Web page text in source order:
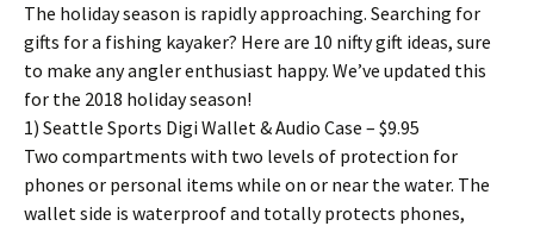
The holiday season is rapidly approaching. Searching for
gifts for a fishing kayaker? Here are 10 nifty gift ideas, sure
to make any angler enthusiast happy. We’ve updated this
for the 2018 holiday season!
1) Seattle Sports Digi Wallet & Audio Case – $9.95
Two compartments with two levels of protection for
phones or personal items while on or near the water. The
wallet side is waterproof and totally protects phones,